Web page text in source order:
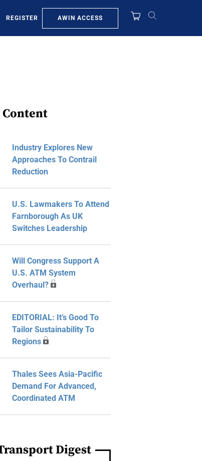
REGISTER AWIN ACCESS
Content
Industry Explores New
Approaches To Contrail
Reduction
U.S. Lawmakers To Attend
Farnborough As UK
Switches Leadership
Will Congress Support A
U.S. ATM System
Overhaul?
EDITORIAL: It’s Good To
Tailor Sustainability To
Regions
Thales Sees Asia-Pacific
Demand For Advanced,
Coordinated ATM
Digest